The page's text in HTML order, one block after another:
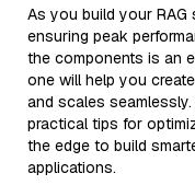
As you build your
ensuring peak
the components is an
one will help you
and scales
practical tips for
the edge to build
applications.